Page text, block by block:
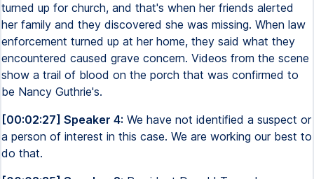
turned up for church, and that's when her friends alerted
her family and they discovered she was missing. When law
enforcement turned up at her home, they said what they
encountered caused grave concern. Videos from the scene
show a trail of blood on the porch that was confirmed to
be Nancy Guthrie's.
[00:02:27] Speaker 4: We have not identified a suspect or
a person of interest in this case. We are working our best to
do that.